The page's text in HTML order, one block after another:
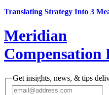
Translating Strategy Into 3
Meridian
Compensation
Get insights, news, & tips